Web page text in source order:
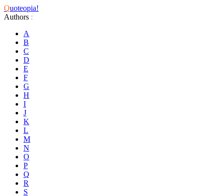
Quoteopia!
Authors :
A
B
C
D
E
F
G
H
I
J
K
L
M
N
O
P
Q
R
S